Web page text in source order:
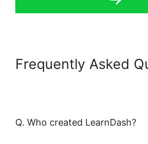
Frequently Asked
Q. Who created LearnDash?